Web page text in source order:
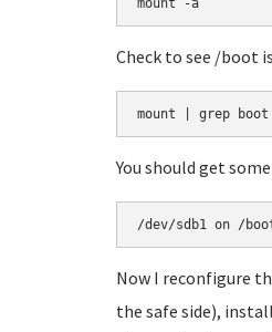
mount -a
Check to see /boot
You should get
/dev/sdb1 on /
Now I reconfigure
the safe side),